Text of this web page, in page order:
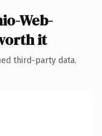
Web-
it
third-party data.